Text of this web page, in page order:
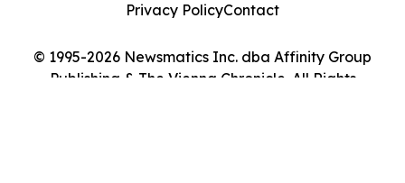
© 1995-2026 Newsmatics Inc. dba Affinity Group
Publishing & The Vienna Chronicle. All Rights
Privacy PolicyContact